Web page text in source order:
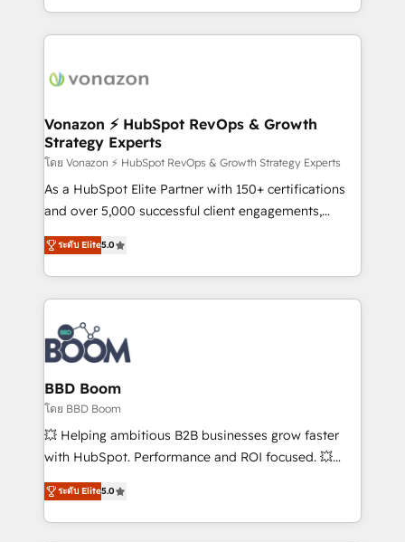
auprès de vos comptes existants. En France et à
l'international, nous travaillons avec des ETI
delà d’une simple transformation digitale et des
➤ L’intégration de CRM et de méthodologie RevOps
pour aligner les équipes marketing, commerciales et
support client (data migration, synchronisation API,
audit et maintenance) ➤ La création de sites internet
de conversion qui transforment les visiteurs en
stratégies d'acquisition marketing (SEO, SEA,
inbound, automatisation marketing, ABM, IA,
experts conseil - 150 certifications HubSpot
cumulées
Vonazon ⚡ HubSpot RevOps & Growth
Strategy Experts
โดย Vonazon ⚡ HubSpot RevOps & Growth Strategy Experts
As a HubSpot Elite Partner with 150+ certifications
and over 5,000 successful client engagements,
Vonazon turns marketing complexity into
measurable, scalable growth. From onboarding to
enterprise-grade campaigns, our in-house team
builds scalable strategies that drive long-term
revenue. ⚙️ HubSpot Integration & Optimization •
Seamless CRM, CMS, and automation setup •
Complex platform migrations and data cleanups •
Custom APIs and third-party integrations 📈 End-to-
End Revenue Acceleration • Lifecycle marketing and
pipeline growth programs • Sales enablement tools
and CRM optimization • Retention strategies with
Execution • 750+ onboardings and 2,000+
implementations • Deep expertise across marketing,
ระดับ Elite5.0
BBD Boom
โดย BBD Boom
💥 Helping ambitious B2B businesses grow faster
with HubSpot. Performance and ROI focused. 💥
BBD Boom is the HubSpot partner that can help you
to HubSpot Better. We work with your teams to
solve all your HubSpot challenges and improve user
ระดับ Elite5.0